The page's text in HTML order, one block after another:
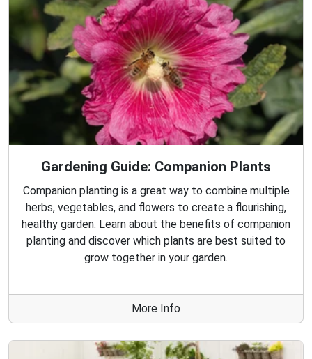
Gardening Guide: Companion Plants
Companion planting is a great way to combine multiple
herbs, vegetables, and flowers to create a flourishing,
healthy garden. Learn about the benefits of companion
planting and discover which plants are best suited to
grow together in your garden.
More Info